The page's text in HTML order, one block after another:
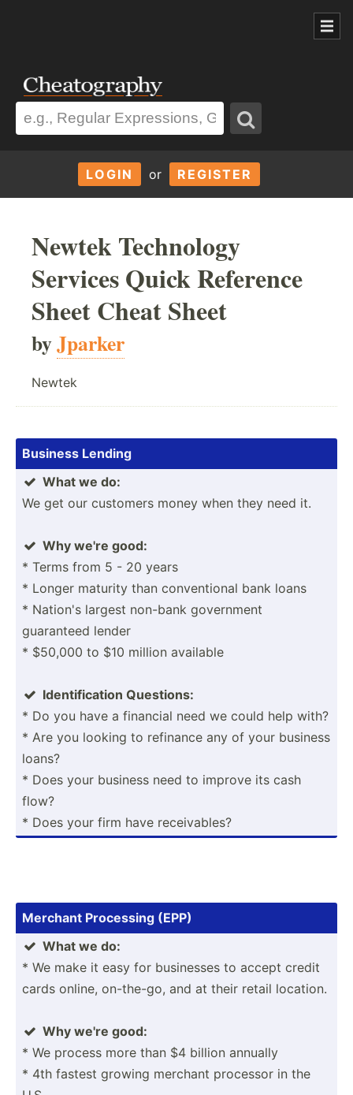
LOGIN or REGISTER
Newtek Technology
Services Quick Reference
Sheet Cheat Sheet
byJparker
Newtek
Business Lending
 What we do:
We get our customers money when they need it.
 Why we're good:
* Terms from 5 - 20 years
* Longer maturity than conven­tional bank loans
* Nation's largest non-bank government
guaranteed lender
* $50,000 to $10 million available

Identi­fic­ation Questions:
* Do you have a financial need we could help with?
* Are you looking to refinance any of your business
loans?
* Does your business need to improve its cash
flow?
* Does your firm have receiv­ables?
Merchant Processing (EPP)
 What we do:
* We make it easy for businesses to accept credit
cards online, on-the-go, and at their retail location.
 Why we're good:
* We process more than $4 billion annually
* 4th fastest growing merchant processor in the